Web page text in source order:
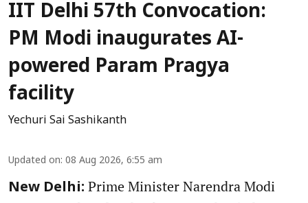
IIT Delhi 57th Convocation:
PM Modi inaugurates AI-
powered Param Pragya
facility
Yechuri Sai Sashikanth
Updated on: 08 Aug 2026, 6:55 am
New Delhi: Prime Minister Narendra Modi